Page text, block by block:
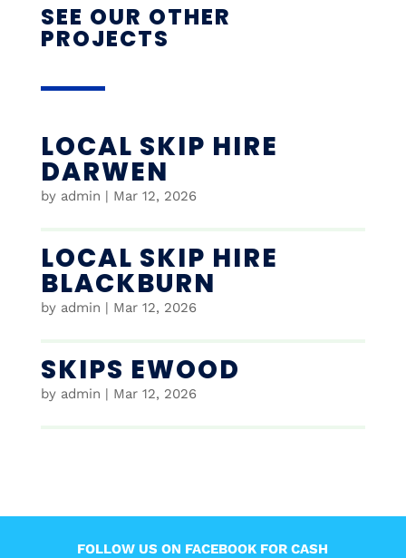
SEE OUR OTHER
PROJECTS
LOCAL SKIP HIRE
DARWEN
by admin | Mar 12, 2026
LOCAL SKIP HIRE
BLACKBURN
by admin | Mar 12, 2026
SKIPS EWOOD
by admin | Mar 12, 2026
FOLLOW US ON FACEBOOK FOR CASH